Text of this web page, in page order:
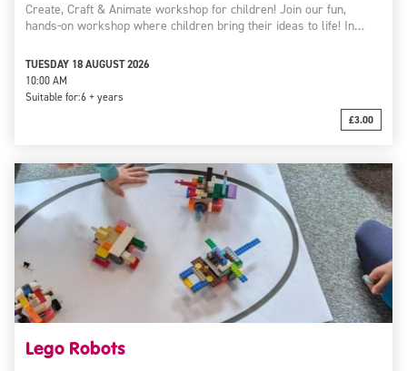
Create, Craft & Animate workshop for children! Join our fun,
hands-on workshop where children bring their ideas to life! In…
TUESDAY 18 AUGUST 2026
10:00 AM
Suitable for:6 + years
£3.00
Lego Robots